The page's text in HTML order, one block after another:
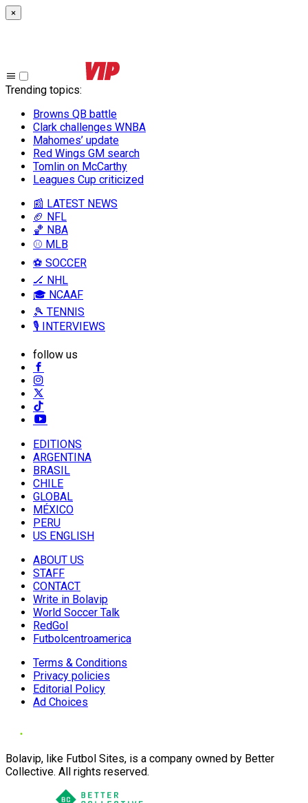
×
Trending topics:
Browns QB battle
Clark challenges WNBA
Mahomes’ update
Red Wings GM search
Tomlin on McCarthy
Leagues Cup criticized
📰 LATEST NEWS
🏈 NFL
🏀 NBA
⚾ MLB
⚽ SOCCER
🏒 NHL
🎓 NCAAF
🎾 TENNIS
🎙️ INTERVIEWS
follow us
EDITIONS
ARGENTINA
BRASIL
CHILE
GLOBAL
MÉXICO
PERU
US ENGLISH
ABOUT US
STAFF
CONTACT
Write in Bolavip
World Soccer Talk
RedGol
Futbolcentroamerica
Terms & Conditions
Privacy policies
Editorial Policy
Ad Choices
Bolavip, like Futbol Sites, is a company owned by Better
Collective. All rights reserved.